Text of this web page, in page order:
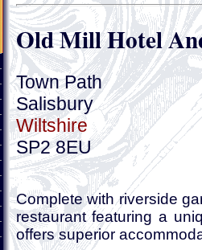
Old Mill Hotel
Town Path
Salisbury
Wiltshire
SP2 8EU
Complete with riverside
restaurant featuring a
offers superior